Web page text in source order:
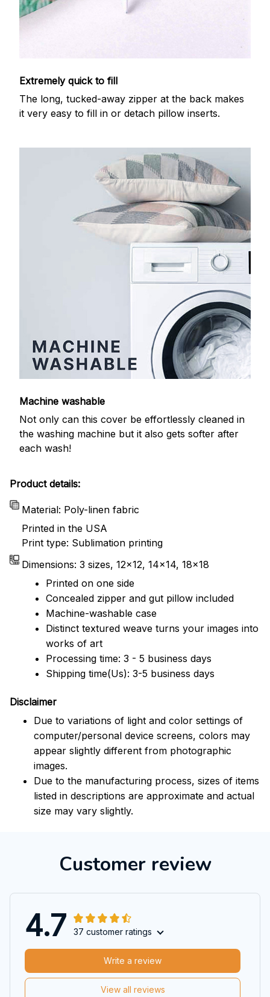
Extremely quick to fill
The long, tucked-away zipper at the back makes
it very easy to fill in or detach pillow inserts.
Machine washable
Not only can this cover be effortlessly cleaned in
the washing machine but it also gets softer after
each wash!
Product details:
Material: Poly-linen fabric
Printed in the USA
Print type: Sublimation printing
Dimensions: 3 sizes, 12x12, 14x14, 18x18
Printed on one side
Concealed zipper and gut pillow included
Machine-washable case
Distinct textured weave turns your images into
works of art
Processing time: 3 - 5 business days
Shipping time(Us): 3-5 business days
Disclaimer
Due to variations of light and color settings of
computer/personal device screens, colors may
appear slightly different from photographic
images.
Due to the manufacturing process, sizes of items
listed in descriptions are approximate and actual
size may vary slightly.
Customer review
4.7 37 customer ratings
View all reviews
Write a review